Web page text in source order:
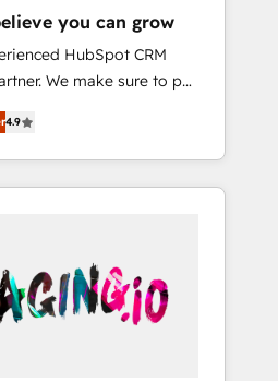
存CRM・MAからの移行
Marketo・Pardot等からの
履歴データ移行と活用設
：ChatGPT・Perplexity等
引用を前提にコンテンツ
賞・HUGリーダー ✓
談、現状整理の壁打ちな
気軽にお問い合わせくださ
Built for mid-market
that work with
and constraints. By the
of all HubSpot partners
client retention 📅 8+
since 2017 Who
teams, marketing leaders,
drive real business
you can grow
HubSpot CRM
We make sure to put
needs and goals first and
organization. We are
are too. Why
of experience with
back-end developers -
(e.g. Salesforce, MS
View, SuperOffice) -
4.9